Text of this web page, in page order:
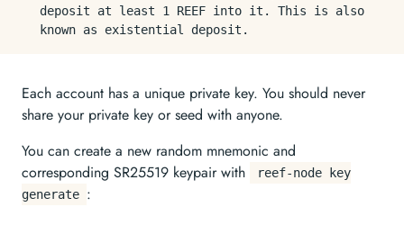
deposit at least 1 REEF into it. This is also
known as existential deposit.
Each account has a unique private key. You should never
share your private key or seed with anyone.
You can create a new random mnemonic and
corresponding SR25519 keypair with
reef-node key
generate :